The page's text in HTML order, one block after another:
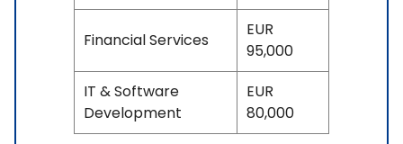
Financial Services
EUR
95,000
IT & Software
Development
EUR
80,000